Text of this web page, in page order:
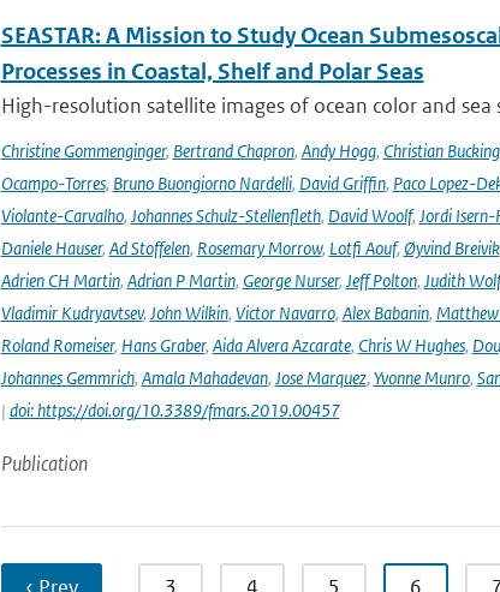
SEASTAR: A Mission to Study Ocean
Processes in Coastal, Shelf and Polar Seas
High-resolution satellite images of ocean color and
Christine Gommenginger, Bertrand Chapron, Andy Hogg, Christian
Ocampo-Torres, Bruno Buongiorno Nardelli, David Griffin, Paco Lopez-
Violante-Carvalho, Johannes Schulz-Stellenfleth, David Woolf, Jordi
Daniele Hauser, Ad Stoffelen, Rosemary Morrow, Lotfi Aouf, Øyvind Breivik
Adrien CH Martin, Adrian P Martin, George Nurser, Jeff Polton, Judith Wolf
Vladimir Kudryavtsev, John Wilkin, Victor Navarro, Alex Babanin,
Roland Romeiser, Hans Graber, Aida Alvera Azcarate, Chris W Hughes,
Johannes Gemmrich, Amala Mahadevan, Jose Marquez, Yvonne Munro,
| doi: https://doi.org/10.3389/fmars.2019.00457
Publication